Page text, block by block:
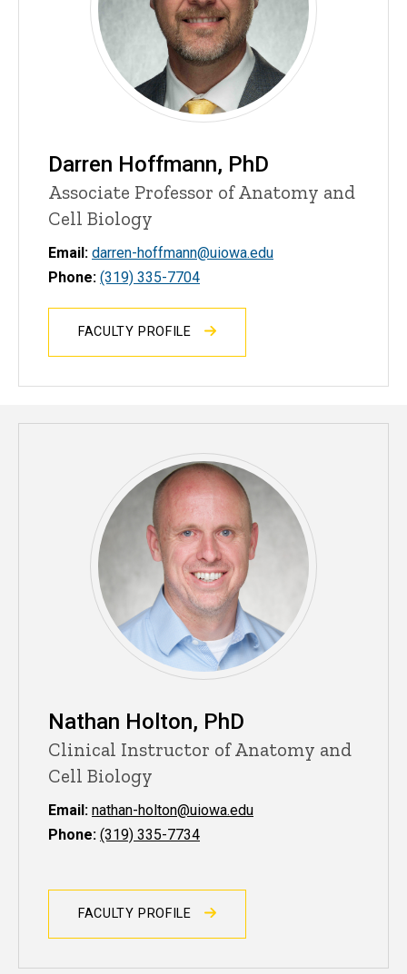
Darren Hoffmann, PhD
Associate Professor of Anatomy and
Cell Biology
Email: darren-hoffmann@uiowa.edu
Phone: (319) 335-7704
FACULTY PROFILE
Nathan Holton, PhD
Clinical Instructor of Anatomy and
Cell Biology
Email: nathan-holton@uiowa.edu
Phone: (319) 335-7734
FACULTY PROFILE